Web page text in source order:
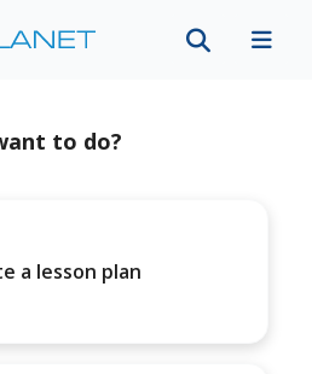
to do?
a lesson plan